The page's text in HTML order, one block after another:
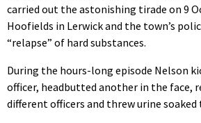
carried out the astonishing tirade on 9
Hoofields in Lerwick and the town’s
“relapse” of hard substances.
During the hours-long episode Nelson
officer, headbutted another in the face,
different officers and threw urine